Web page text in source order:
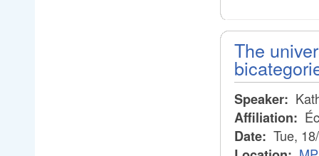
The
Speaker:
Affiliation:
Date: Tue,